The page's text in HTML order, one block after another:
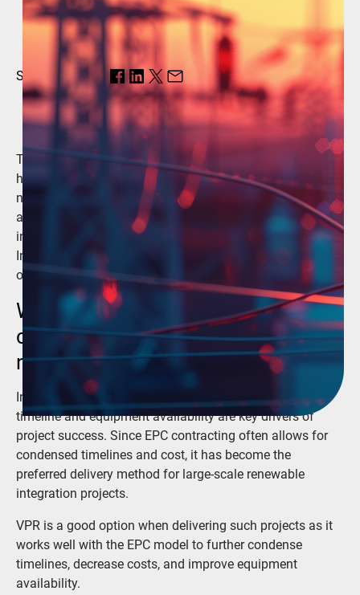
Share this page:
The grid of the future will require digitalization to deliver
higher performance, increased flexibility and integrate a
new generation mix. Virtual Protective Relays (VPR) are
an important step in this process, but widespread
integration seems far off. If you have an EPC Renewables
Integration project, learn how VPR could be the right
option for your project right now.
Why would a developer want to
choose virtual protective relays
now?
In today’s race to accelerate renewable integration,
timeline and equipment availability are key drivers of
project success. Since EPC contracting often allows for
condensed timelines and cost, it has become the
preferred delivery method for large-scale renewable
integration projects.
VPR is a good option when delivering such projects as it
works well with the EPC model to further condense
timelines, decrease costs, and improve equipment
availability.